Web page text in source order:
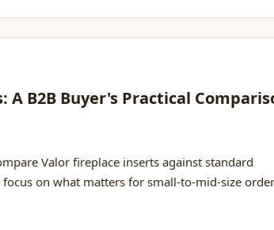
B2B Buyer's Practical
Valor fireplace inserts against standard
on what matters for small-to-mid-size